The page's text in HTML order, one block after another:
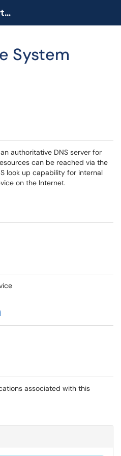
IT Helpdesk Portal
System
authoritative DNS server for
can be reached via the
look up capability for internal
on the Internet.
associated with this